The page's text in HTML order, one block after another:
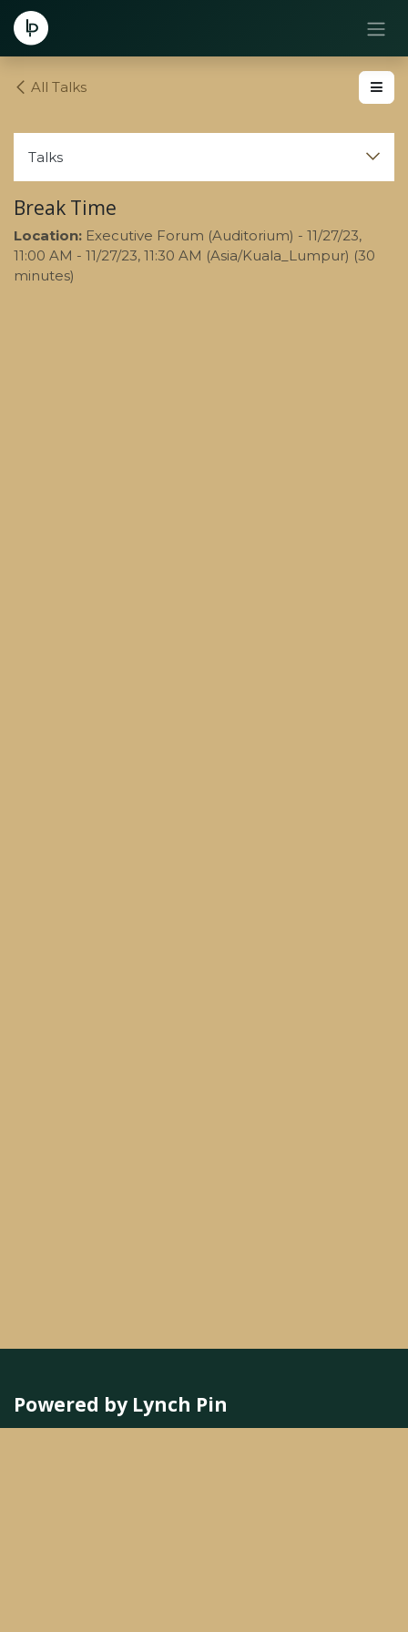
Skip to Content
All Talks
Talks
Break Time
Location: Executive Forum (Auditorium) - 11/27/23,
11:00 AM - 11/27/23, 11:30 AM (Asia/Kuala_Lumpur) (30
minutes)
Powered by Lynch Pin